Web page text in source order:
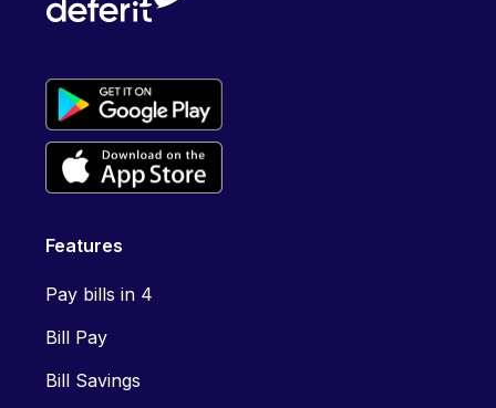
Features
Pay bills in 4
Bill Pay
Bill Savings